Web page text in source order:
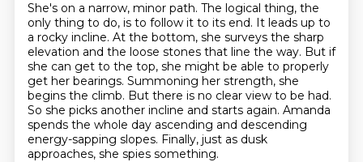
She's on a narrow, minor path. The logical thing, the
only thing to do, is to follow it to its end. It leads up to
a rocky incline. At the bottom, she surveys the sharp
elevation and the loose stones that line the way. But if
she can get to the top, she might be able to properly
get her bearings. Summoning her strength, she
begins the climb. But there is no clear view to be had.
So she picks another incline and starts again. Amanda
spends the whole day ascending and descending
energy-sapping slopes. Finally, just as dusk
approaches, she spies something.